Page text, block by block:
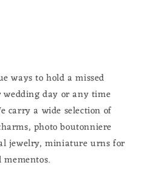
ways to hold a missed
wedding day or any time
carry a wide selection of
photo boutonniere
jewelry, miniature urns for